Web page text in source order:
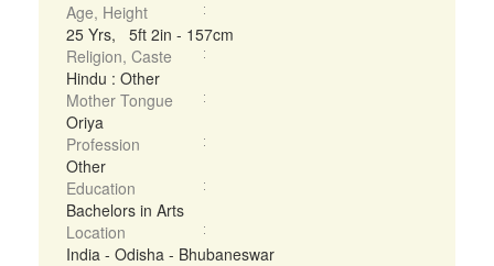
Age, Height
25 Yrs, 5ft 2in - 157cm
Religion, Caste
Hindu : Other
Mother Tongue
Oriya
Profession
Other
Education
Bachelors in Arts
Location
India - Odisha - Bhubaneswar